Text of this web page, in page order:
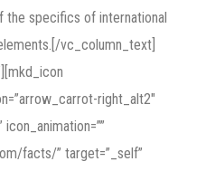
the specifics of international
vc_column_text]
right_alt2″
facts/” target=”_self”